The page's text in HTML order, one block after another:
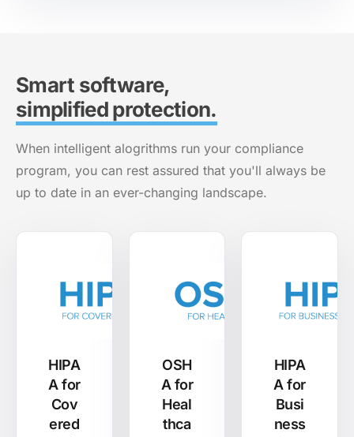
Smart software,
simplified protection.
When intelligent alogrithms run your compliance
program, you can rest assured that you'll always be
up to date in an ever-changing landscape.
HIPA
A for
Cov
ered
OSH
A for
Heal
thca
HIPA
A for
Busi
ness